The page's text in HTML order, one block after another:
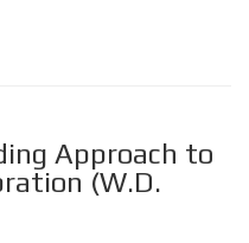
Approach to
(W.D.